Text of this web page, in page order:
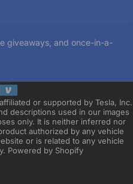
giveaways, and once-in-a-
or supported by Tesla, Inc.
descriptions used in our images
only. It is neither inferred nor
authorized by any vehicle
or is related to any vehicle
Powered by Shopify